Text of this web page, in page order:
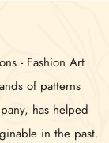
- Fashion Art
of patterns
has helped
in the past.